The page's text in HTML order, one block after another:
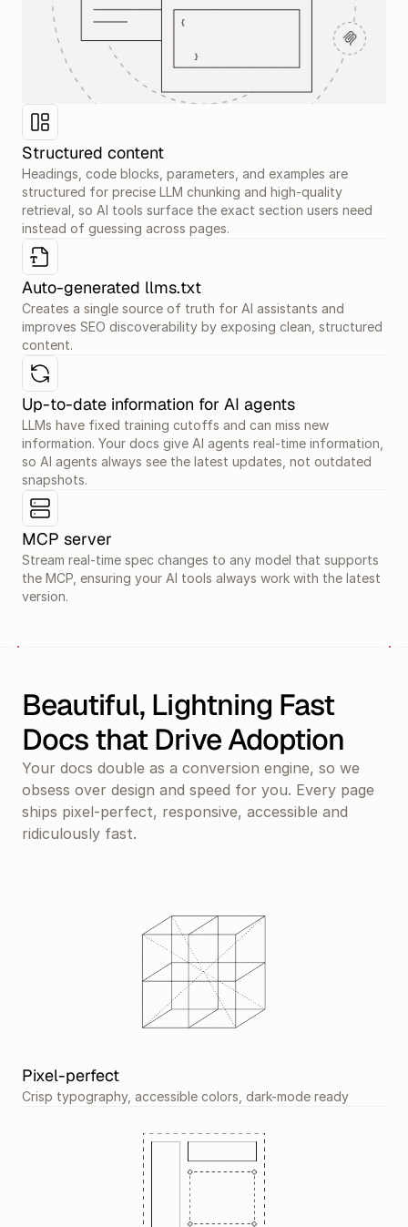
Structured content
Headings, code blocks, parameters, and examples are
structured for precise LLM chunking and high-quality
retrieval, so AI tools surface the exact section users need
instead of guessing across pages.
Auto-generated llms.txt
Creates a single source of truth for AI assistants and
improves SEO discoverability by exposing clean, structured
content.
Up-to-date information for AI agents
LLMs have fixed training cutoffs and can miss new
information. Your docs give AI agents real-time information,
so AI agents always see the latest updates, not outdated
snapshots.
MCP server
Stream real-time spec changes to any model that supports
the MCP, ensuring your AI tools always work with the latest
version.
Beautiful, Lightning Fast
Docs that Drive Adoption
Your docs double as a conversion engine, so we
obsess over design and speed for you. Every page
ships pixel-perfect, responsive, accessible and
ridiculously fast.
Pixel-perfect
Crisp typography, accessible colors, dark-mode ready